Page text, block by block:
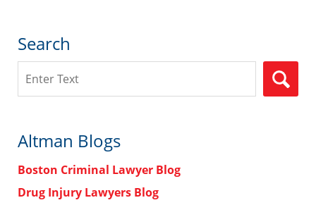
Search
Altman Blogs
Boston Criminal Lawyer Blog
Drug Injury Lawyers Blog